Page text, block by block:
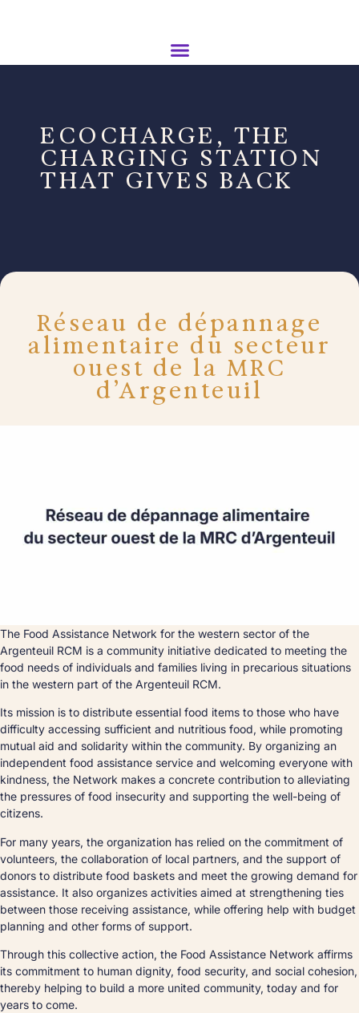
ECOCHARGE, THE
CHARGING STATION
THAT GIVES BACK
Réseau de dépannage
alimentaire du secteur
ouest de la MRC
d’Argenteuil
The Food Assistance Network for the western sector of the
Argenteuil RCM is a community initiative dedicated to meeting the
food needs of individuals and families living in precarious situations
in the western part of the Argenteuil RCM.
Its mission is to distribute essential food items to those who have
difficulty accessing sufficient and nutritious food, while promoting
mutual aid and solidarity within the community. By organizing an
independent food assistance service and welcoming everyone with
kindness, the Network makes a concrete contribution to alleviating
the pressures of food insecurity and supporting the well-being of
citizens.
For many years, the organization has relied on the commitment of
volunteers, the collaboration of local partners, and the support of
donors to distribute food baskets and meet the growing demand for
assistance. It also organizes activities aimed at strengthening ties
between those receiving assistance, while offering help with budget
planning and other forms of support.
Through this collective action, the Food Assistance Network affirms
its commitment to human dignity, food security, and social cohesion,
thereby helping to build a more united community, today and for
years to come.